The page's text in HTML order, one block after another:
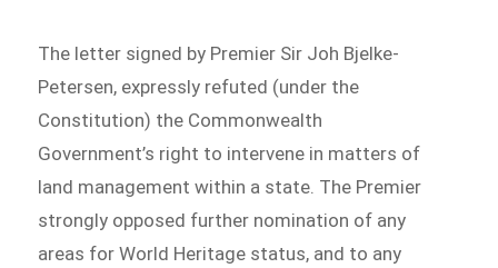
The letter signed by Premier Sir Joh Bjelke-
Petersen, expressly refuted (under the
Constitution) the Commonwealth
Government’s right to intervene in matters of
land management within a state. The Premier
strongly opposed further nomination of any
areas for World Heritage status, and to any